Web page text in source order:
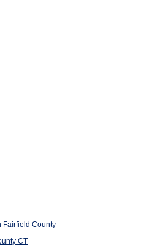
Fairfield County
CT